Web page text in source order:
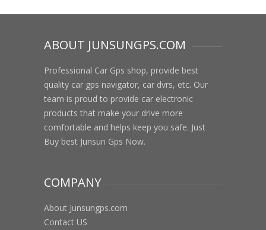
ABOUT JUNSUNGPS.COM
Professional Car Gps shop, provide best
quality car gps navigator, car dvrs, etc. Our
team is proud to provide car electronic
products that make your drive more
comfortable and helps keep you safe. Just
Buy best Junsun Gps Now.
COMPANY
About Junsungps.com
Contact US